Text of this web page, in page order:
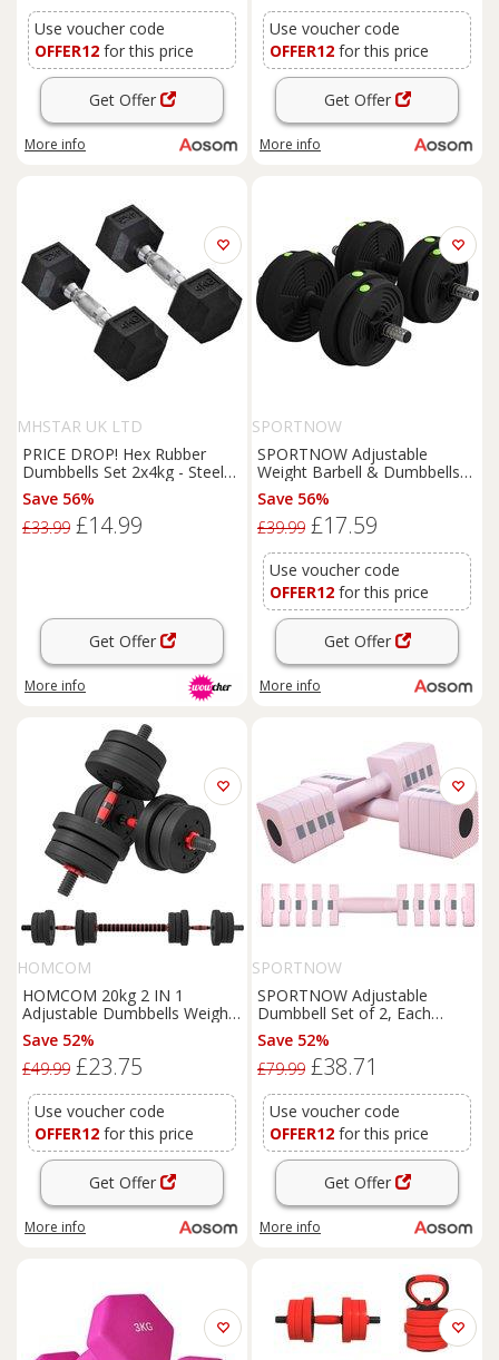
Use voucher code
OFFER12 for this price
Get Offer
More info
Black
Use voucher code
OFFER12 for this price
Get Offer
More info
MHSTAR UK LTD
PRICE DROP! Hex Rubber
Dumbbells Set 2x4kg - Steel
Core, Non-Roll, Compact
Home Gym Weights
Save 56%
£33.99 £14.99
Get Offer
More info
SPORTNOW
SPORTNOW Adjustable
Weight Barbell & Dumbbells
Set Free Weights Strength
Muscle Exercise Home Gym
Training, Black and Green
Save 56%
£39.99 £17.59
Use voucher code
OFFER12 for this price
Get Offer
More info
HOMCOM
HOMCOM 20kg 2 IN 1
Adjustable Dumbbells Weight
Set, Dumbbell Hand Weight
Barbell for Body Fitness,
Lifting Training Black Aosom
Save 52%
£49.99 £23.75
Use voucher code
OFFER12 for this price
Get Offer
More info
SPORTNOW
SPORTNOW Adjustable
Dumbbell Set of 2, Each
1/2/3/4/5 kg Weight, 5-in-1
Weights Dumbbells Set with
Non-Slip Handle, Pink
Save 52%
£79.99 £38.71
Use voucher code
OFFER12 for this price
Get Offer
More info